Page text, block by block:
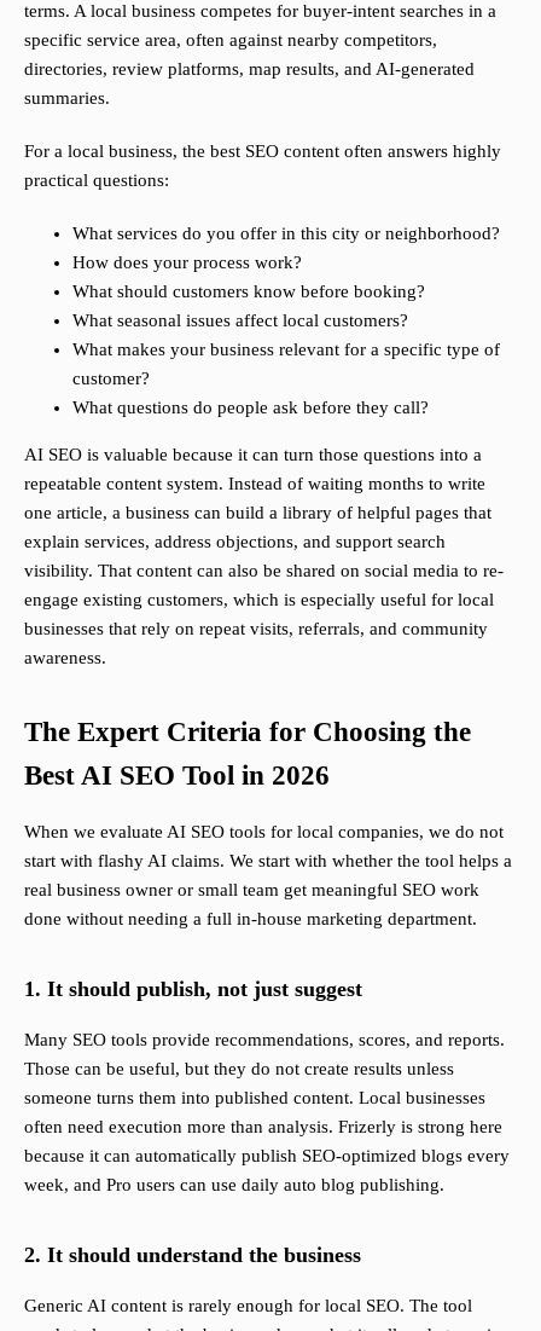
terms. A local business competes for buyer-intent searches in a
specific service area, often against nearby competitors,
directories, review platforms, map results, and AI-generated
summaries.
For a local business, the best SEO content often answers highly
practical questions:
What services do you offer in this city or neighborhood?
How does your process work?
What should customers know before booking?
What seasonal issues affect local customers?
What makes your business relevant for a specific type of
customer?
What questions do people ask before they call?
AI SEO is valuable because it can turn those questions into a
repeatable content system. Instead of waiting months to write
one article, a business can build a library of helpful pages that
explain services, address objections, and support search
visibility. That content can also be shared on social media to re-
engage existing customers, which is especially useful for local
businesses that rely on repeat visits, referrals, and community
awareness.
The Expert Criteria for Choosing the
Best AI SEO Tool in 2026
When we evaluate AI SEO tools for local companies, we do not
start with flashy AI claims. We start with whether the tool helps a
real business owner or small team get meaningful SEO work
done without needing a full in-house marketing department.
1. It should publish, not just suggest
Many SEO tools provide recommendations, scores, and reports.
Those can be useful, but they do not create results unless
someone turns them into published content. Local businesses
often need execution more than analysis. Frizerly is strong here
because it can automatically publish SEO-optimized blogs every
week, and Pro users can use daily auto blog publishing.
2. It should understand the business
Generic AI content is rarely enough for local SEO. The tool